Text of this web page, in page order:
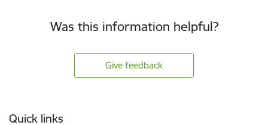
Was this information helpful?
Give feedback
Quick links